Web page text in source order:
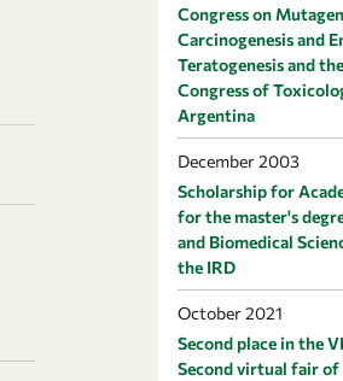
Congress on
Carcinogenesis and
Teratogenesis and
Congress of
Argentina
December 2003
Scholarship for
for the master's
and Biomedical
the IRD
October 2021
Second place in the
Second virtual fair of